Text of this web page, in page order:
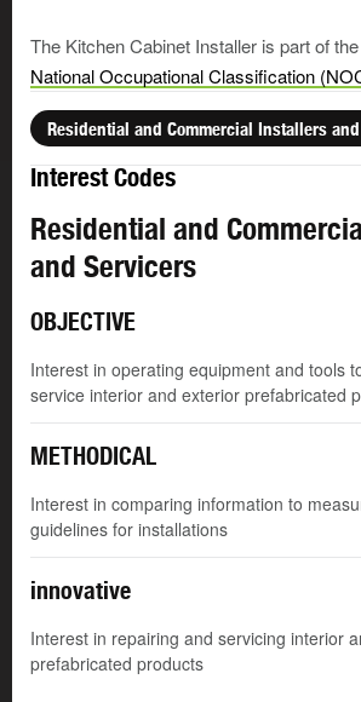
The Kitchen Cabinet Installer is part of
National Occupational Classification
Residential and Commercial Installers
Interest Codes
Residential and
and Servicers
OBJECTIVE
Interest in operating equipment and tools
service interior and exterior prefabricated
METHODICAL
Interest in comparing information to
guidelines for installations
innovative
Interest in repairing and servicing interior
prefabricated products